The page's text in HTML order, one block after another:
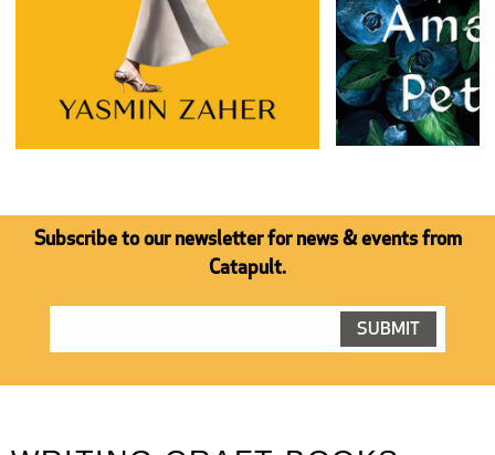
Subscribe to our newsletter for news & events from
Catapult.